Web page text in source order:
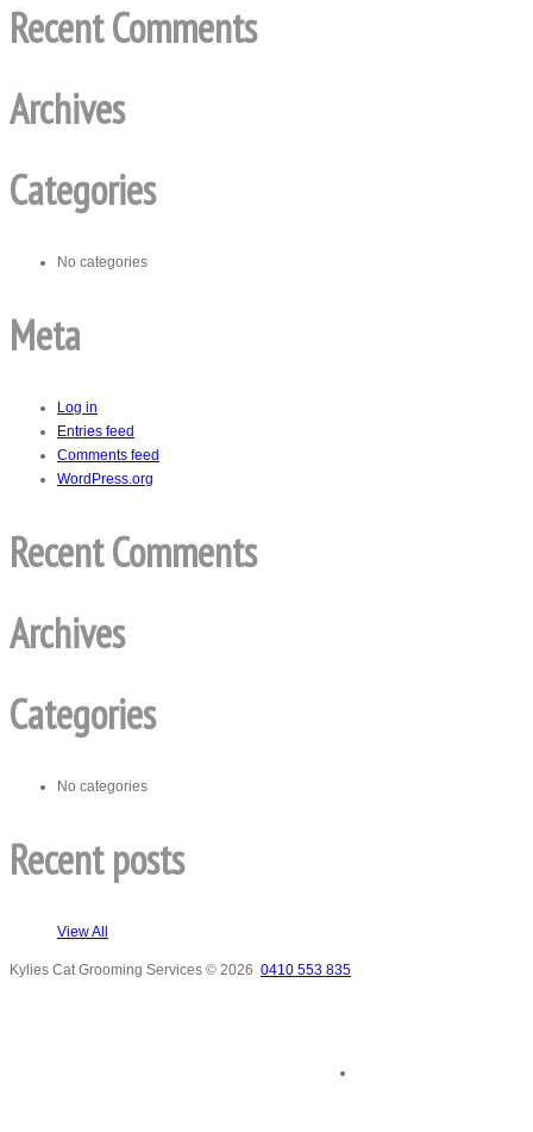
Recent Comments
Archives
Categories
No categories
Meta
Log in
Entries feed
Comments feed
WordPress.org
Recent Comments
Archives
Categories
No categories
Recent posts
View All
Kylies Cat Grooming Services © 2026 0410 553 835